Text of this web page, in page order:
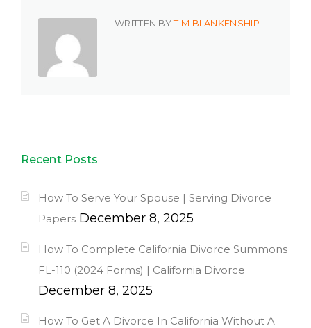
WRITTEN BYTIM BLANKENSHIP
Recent Posts
How To Serve Your Spouse | Serving Divorce
Papers December 8, 2025
How To Complete California Divorce Summons
FL-110 (2024 Forms) | California Divorce
December 8, 2025
How To Get A Divorce In California Without A